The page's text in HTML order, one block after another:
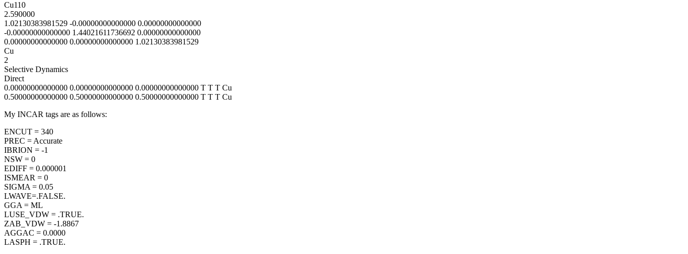
Cu110
2.590000
1.02130383981529 -0.00000000000000 0.00000000000000
-0.00000000000000 1.44021611736692 0.00000000000000
0.00000000000000 0.00000000000000 1.02130383981529
Cu
2
Selective Dynamics
Direct
0.00000000000000 0.00000000000000 0.00000000000000 T T T Cu
0.50000000000000 0.50000000000000 0.50000000000000 T T T Cu
My INCAR tags are as follows:
ENCUT = 340
PREC = Accurate
IBRION = -1
NSW = 0
EDIFF = 0.000001
ISMEAR = 0
SIGMA = 0.05
LWAVE=.FALSE.
GGA = ML
LUSE_VDW = .TRUE.
ZAB_VDW = -1.8867
AGGAC = 0.0000
LASPH = .TRUE.